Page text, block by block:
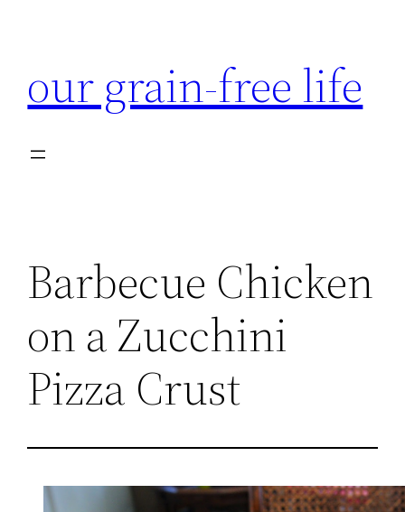
our grain-free life
Barbecue Chicken
on a Zucchini
Pizza Crust